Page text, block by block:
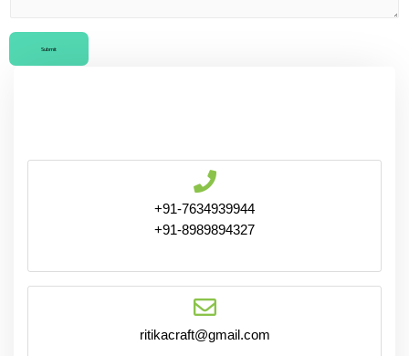
Submit
+91-7634939944
+91-8989894327
ritikacraft@gmail.com